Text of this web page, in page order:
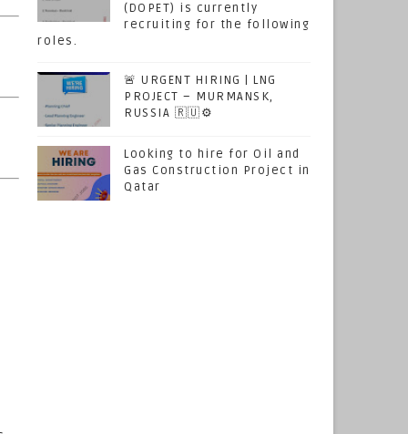
(DOPET) is currently
recruiting for the following
roles.
🚨 URGENT HIRING | LNG
PROJECT – MURMANSK,
RUSSIA 🇷🇺⚙️
Looking to hire for Oil and
Gas Construction Project in
Qatar